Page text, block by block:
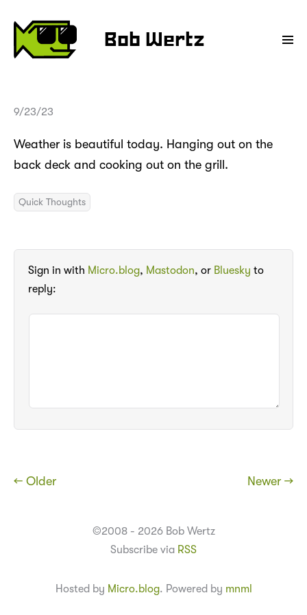
Bob Wertz
9/23/23
Weather is beautiful today. Hanging out on the
back deck and cooking out on the grill.
Quick Thoughts
Sign in with Micro.blog, Mastodon, or Bluesky to
reply:
← Older Newer →
©2008 - 2026 Bob Wertz
Subscribe via RSS
Hosted by Micro.blog. Powered by mnml